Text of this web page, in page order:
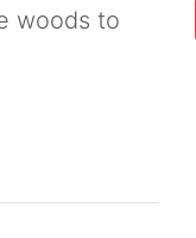
woods to